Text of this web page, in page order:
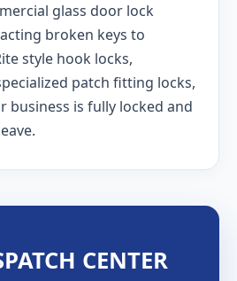
glass door lock
broken keys to
style hook locks,
patch fitting locks,
business is fully locked and
CENTER